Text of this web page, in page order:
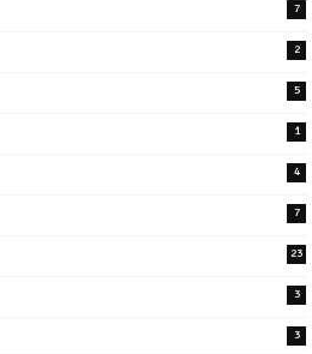
7
2
5
1
4
7
23
3
3